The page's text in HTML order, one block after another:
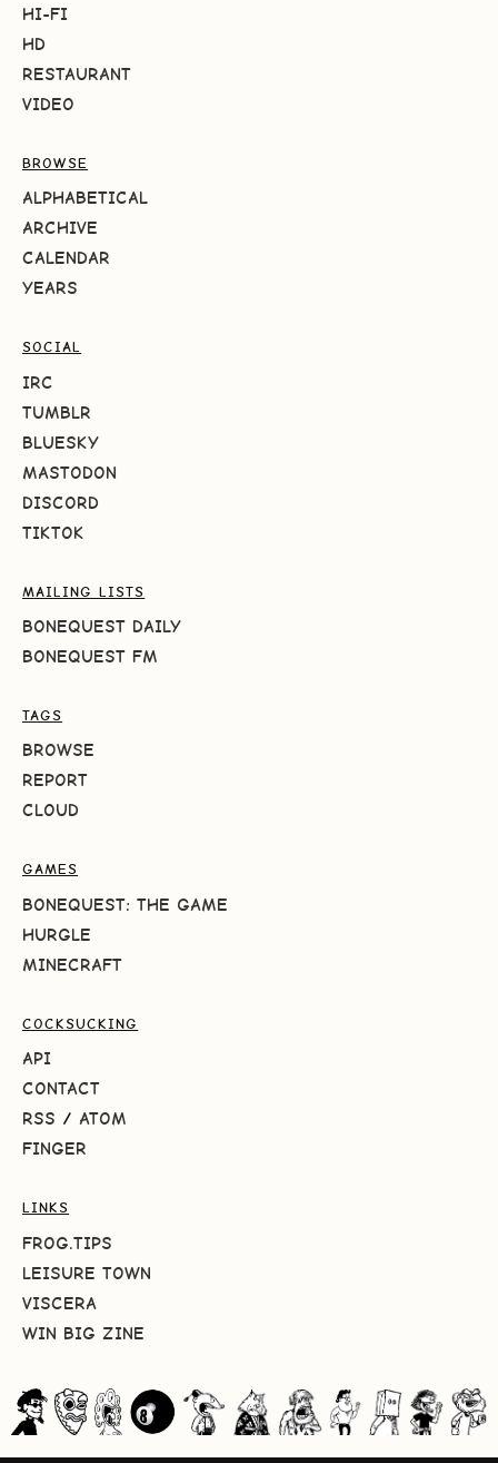
HI-FI
HD
RESTAURANT
VIDEO
BROWSE
ALPHABETICAL
ARCHIVE
CALENDAR
YEARS
SOCIAL
IRC
TUMBLR
BLUESKY
MASTODON
DISCORD
TIKTOK
MAILING LISTS
BONEQUEST DAILY
BONEQUEST FM
TAGS
BROWSE
REPORT
CLOUD
GAMES
BONEQUEST: THE GAME
HURGLE
MINECRAFT
COCKSUCKING
API
CONTACT
RSS / ATOM
FINGER
LINKS
FROG.TIPS
LEISURE TOWN
VISCERA
WIN BIG ZINE